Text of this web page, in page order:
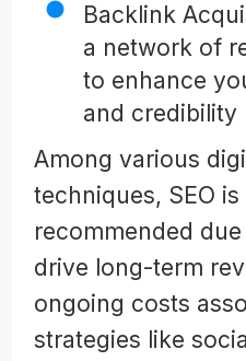
Backlink
a network of
to enhance
and credibility
Among various
techniques, SEO
recommended
drive long-term
ongoing costs
strategies like